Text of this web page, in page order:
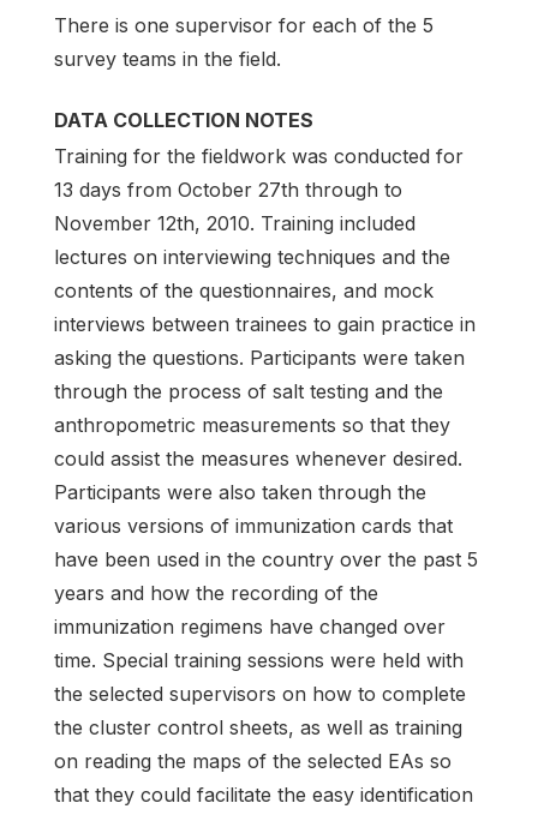
There is one supervisor for each of the 5
survey teams in the field.
DATA COLLECTION NOTES
Training for the fieldwork was conducted for
13 days from October 27th through to
November 12th, 2010. Training included
lectures on interviewing techniques and the
contents of the questionnaires, and mock
interviews between trainees to gain practice in
asking the questions. Participants were taken
through the process of salt testing and the
anthropometric measurements so that they
could assist the measures whenever desired.
Participants were also taken through the
various versions of immunization cards that
have been used in the country over the past 5
years and how the recording of the
immunization regimens have changed over
time. Special training sessions were held with
the selected supervisors on how to complete
the cluster control sheets, as well as training
on reading the maps of the selected EAs so
that they could facilitate the easy identification